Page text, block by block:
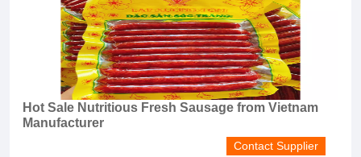
Hot Sale Nutritious Fresh Sausage from Vietnam
Manufacturer
Contact Supplier